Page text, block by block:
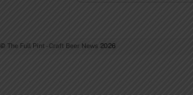
© The Full Pint - Craft Beer News 2026